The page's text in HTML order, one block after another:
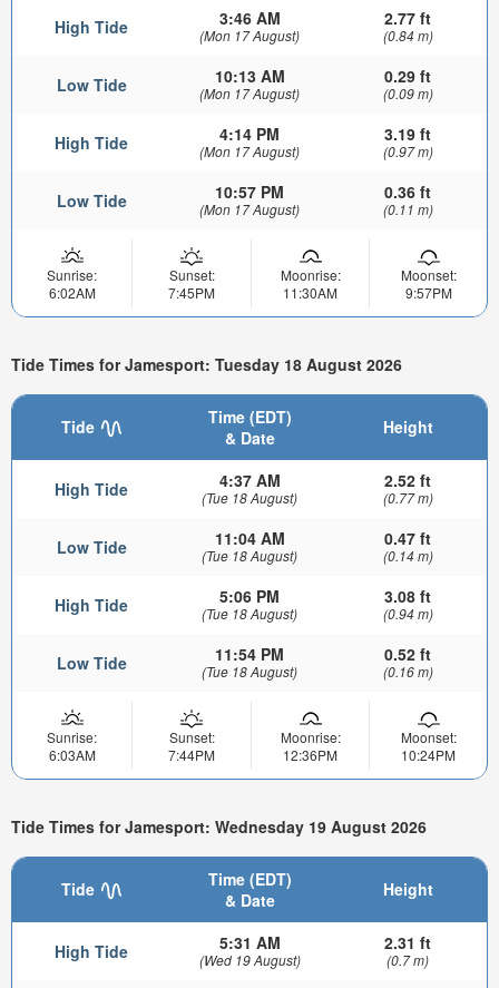
High Tide 3:46 AM
(Mon 17 August)
2.77 ft
(0.84 m)
Low Tide 10:13 AM
(Mon 17 August)
0.29 ft
(0.09 m)
High Tide 4:14 PM
(Mon 17 August)
3.19 ft
(0.97 m)
Low Tide 10:57 PM
(Mon 17 August)
0.36 ft
(0.11 m)
Sunrise:
6:02AM
Sunset:
7:45PM
Moonrise:
11:30AM
Moonset:
9:57PM
Tide Times for Jamesport: Tuesday 18 August 2026
Tide
Time (EDT)
& Date
Height
High Tide 4:37 AM
(Tue 18 August)
2.52 ft
(0.77 m)
Low Tide 11:04 AM
(Tue 18 August)
0.47 ft
(0.14 m)
High Tide 5:06 PM
(Tue 18 August)
3.08 ft
(0.94 m)
Low Tide 11:54 PM
(Tue 18 August)
0.52 ft
(0.16 m)
Sunrise:
6:03AM
Sunset:
7:44PM
Moonrise:
12:36PM
Moonset:
10:24PM
Tide Times for Jamesport: Wednesday 19 August 2026
Tide
Time (EDT)
& Date
Height
High Tide 5:31 AM
(Wed 19 August)
2.31 ft
(0.7 m)